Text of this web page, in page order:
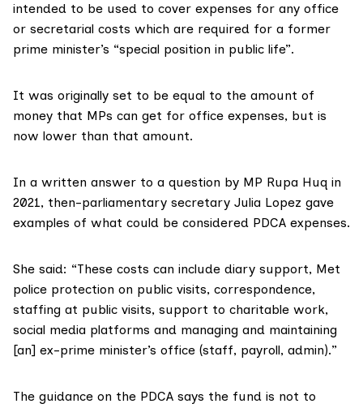
intended to be used to cover expenses for any office
or secretarial costs which are required for a former
prime minister’s “special position in public life”.
It was originally set to be equal to the amount of
money that MPs can get for office expenses, but is
now lower than that amount.
In a written answer to a question by MP Rupa Huq in
2021, then-parliamentary secretary Julia Lopez gave
examples of what could be considered PDCA expenses.
She said: “These costs can include diary support, Met
police protection on public visits, correspondence,
staffing at public visits, support to charitable work,
social media platforms and managing and maintaining
[an] ex-prime minister’s office (staff, payroll, admin).”
The guidance on the PDCA says the fund is not to